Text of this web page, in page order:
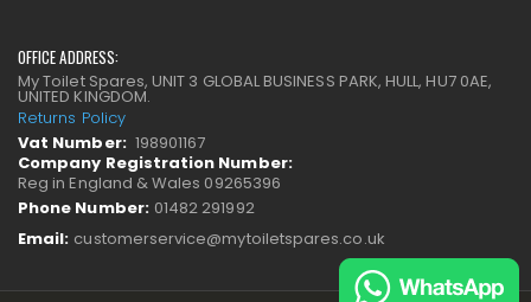
OFFICE ADDRESS:
My Toilet Spares, UNIT 3 GLOBAL BUSINESS PARK, HULL, HU7 0AE,
UNITED KINGDOM.
Returns Policy
Vat Number: 198901167
Company Registration Number:
Reg in England & Wales 09265396
Phone Number: 01482 291992
Email: customerservice@mytoiletspares.co.uk